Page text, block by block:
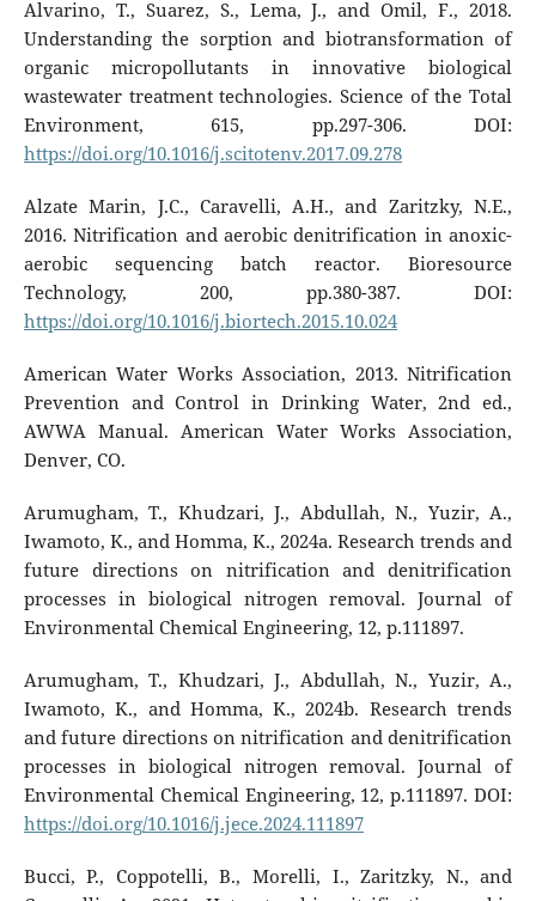
Alvarino, T., Suarez, S., Lema, J., and Omil, F., 2018.
Understanding the sorption and biotransformation of
organic micropollutants in innovative biological
wastewater treatment technologies. Science of the Total
Environment, 615, pp.297-306. DOI:
https://doi.org/10.1016/j.scitotenv.2017.09.278
Alzate Marin, J.C., Caravelli, A.H., and Zaritzky, N.E.,
2016. Nitrification and aerobic denitrification in anoxic-
aerobic sequencing batch reactor. Bioresource
Technology, 200, pp.380-387. DOI:
https://doi.org/10.1016/j.biortech.2015.10.024
American Water Works Association, 2013. Nitrification
Prevention and Control in Drinking Water, 2nd ed.,
AWWA Manual. American Water Works Association,
Denver, CO.
Arumugham, T., Khudzari, J., Abdullah, N., Yuzir, A.,
Iwamoto, K., and Homma, K., 2024a. Research trends and
future directions on nitrification and denitrification
processes in biological nitrogen removal. Journal of
Environmental Chemical Engineering, 12, p.111897.
Arumugham, T., Khudzari, J., Abdullah, N., Yuzir, A.,
Iwamoto, K., and Homma, K., 2024b. Research trends
and future directions on nitrification and denitrification
processes in biological nitrogen removal. Journal of
Environmental Chemical Engineering, 12, p.111897. DOI:
https://doi.org/10.1016/j.jece.2024.111897
Bucci, P., Coppotelli, B., Morelli, I., Zaritzky, N., and